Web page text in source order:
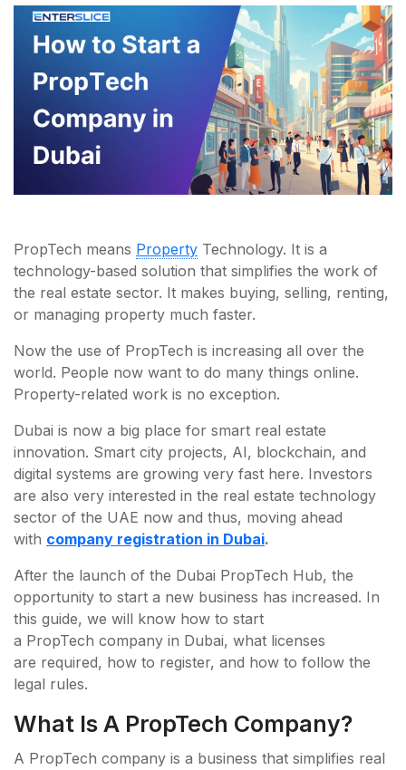
PropTech means Property Technology. It is a
technology-based solution that simplifies the work of
the real estate sector. It makes buying, selling, renting,
or managing property much faster.
Now the use of PropTech is increasing all over the
world. People now want to do many things online.
Property-related work is no exception.
Dubai is now a big place for smart real estate
innovation. Smart city projects, AI, blockchain, and
digital systems are growing very fast here. Investors
are also very interested in the real estate technology
sector of the UAE now and thus, moving ahead
with company registration in Dubai.
After the launch of the Dubai PropTech Hub, the
opportunity to start a new business has increased. In
this guide, we will know how to start
a PropTech company in Dubai, what licenses
are required, how to register, and how to follow the
legal rules.
What Is A PropTech Company?
A PropTech company is a business that simplifies real